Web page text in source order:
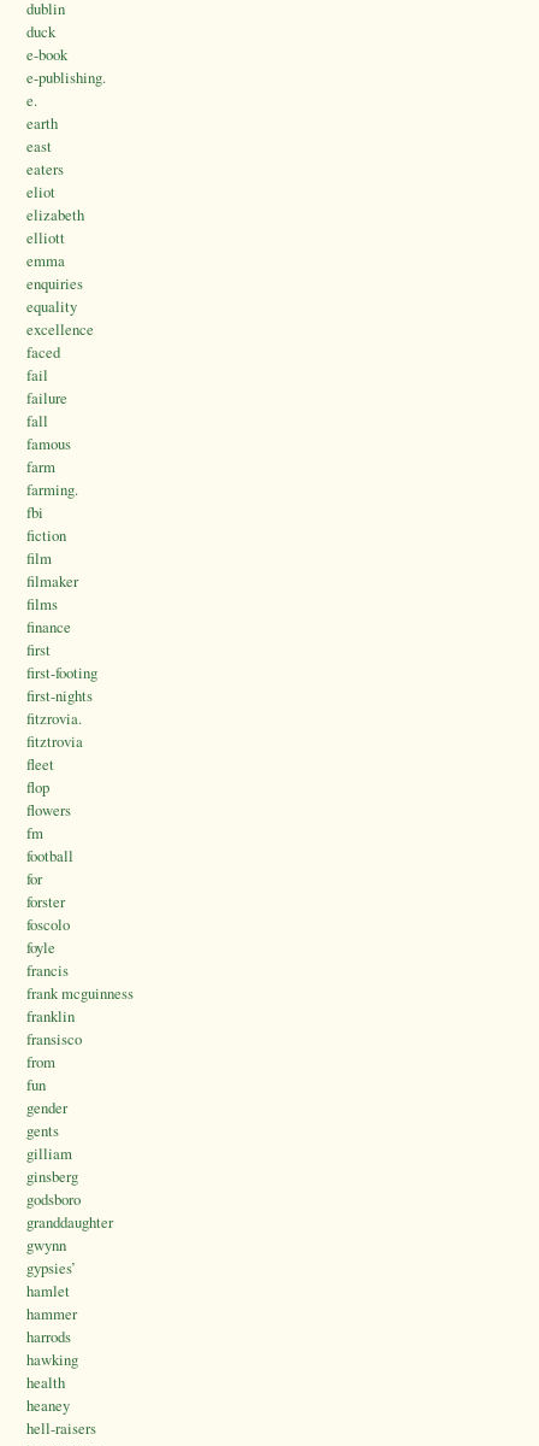
dublin
duck
e-book
e-publishing.
e.
earth
east
eaters
eliot
elizabeth
elliott
emma
enquiries
equality
excellence
faced
fail
failure
fall
famous
farm
farming.
fbi
fiction
film
filmaker
films
finance
first
first-footing
first-nights
fitzrovia.
fitztrovia
fleet
flop
flowers
fm
football
for
forster
foscolo
foyle
francis
frank mcguinness
franklin
fransisco
from
fun
gender
gents
gilliam
ginsberg
godsboro
granddaughter
gwynn
gypsies’
hamlet
hammer
harrods
hawking
health
heaney
hell-raisers